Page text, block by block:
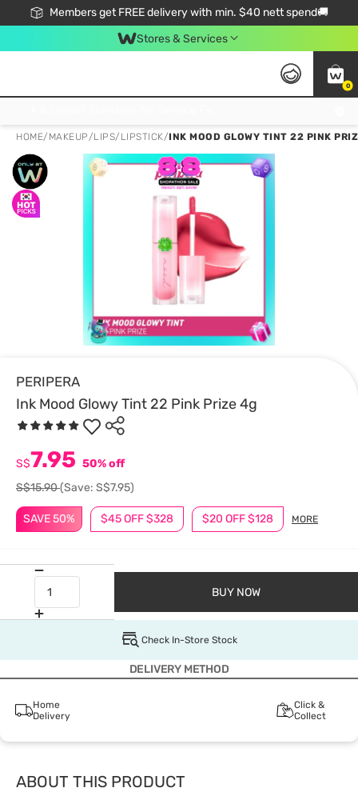
Members get FREE delivery with min. $40 nett spend🚚
Stores & Services
0
HOME/ MAKEUP/LIPS/ LIPSTICK/INK MOOD GLOWY TINT 22 PINK
PERIPERA
Ink Mood Glowy Tint 22 Pink Prize 4g
SAVE 50% $45 OFF $328 $20 OFF $128 MORE
S$7.95 50% off
S$15.90(Save: S$7.95)
BUY NOW
Check In-Store Stock
DELIVERY METHOD
Home
Delivery
Click &
Collect
ABOUT THIS PRODUCT